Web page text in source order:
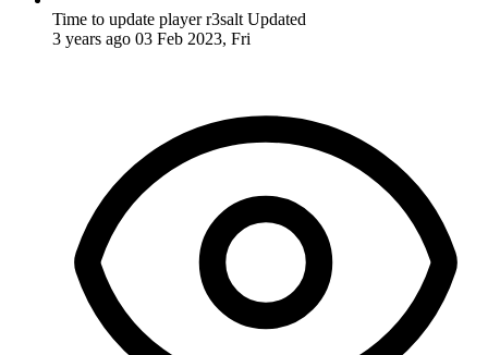
Time to update player r3salt Updated
3 years ago 03 Feb 2023, Fri